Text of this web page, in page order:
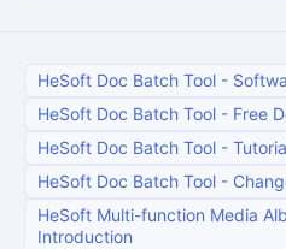
HeSoft Doc Batch Tool -
HeSoft Doc Batch Tool - Free
HeSoft Doc Batch Tool -
HeSoft Doc Batch Tool -
HeSoft Multi-function Media
Introduction